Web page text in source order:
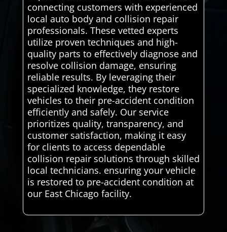
connecting customers with experienced
local auto body and collision repair
professionals. These vetted experts
utilize proven techniques and high-
quality parts to effectively diagnose and
resolve collision damage, ensuring
reliable results. By leveraging their
specialized knowledge, they restore
vehicles to their pre-accident condition
efficiently and safely. Our service
prioritizes quality, transparency, and
customer satisfaction, making it easy
for clients to access dependable
collision repair solutions through skilled
local technicians. ensuring your vehicle
is restored to pre-accident condition at
our East Chicago facility.